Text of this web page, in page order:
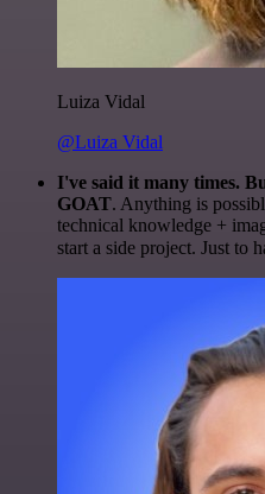
Luiza Vidal
@Luiza Vidal
I've said it many times.
GOAT. Anything is
technical knowledge +
start a side project. Just to